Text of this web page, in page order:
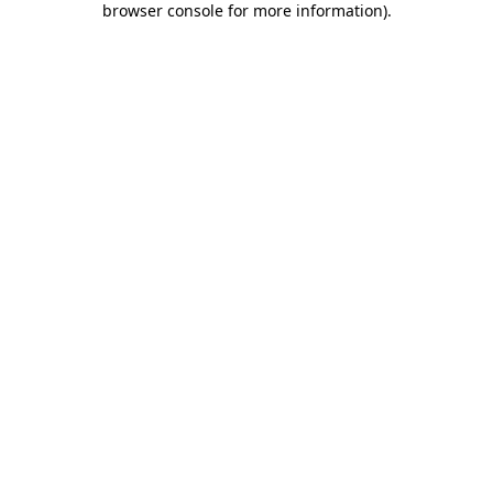
browser console for more information).